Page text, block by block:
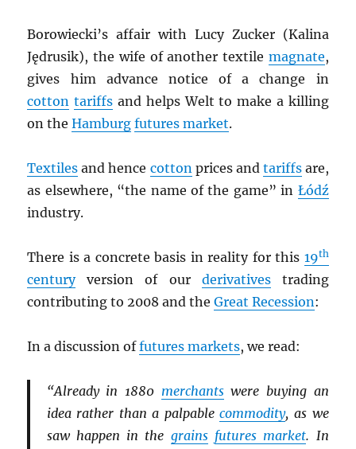
Borowiecki’s affair with Lucy Zucker (Kalina
Jędrusik), the wife of another textile magnate,
gives him advance notice of a change in
cotton tariffs and helps Welt to make a killing
on theHamburg futures market.
Textiles and hence cottonprices and tariffsare,
as elsewhere, “the name of the game” in Łódź
industry.
There is a concrete basis in reality for this 19th
centuryversion of our derivativestrading
contributing to 2008 and theGreat Recession:
In a discussion offutures markets, we read:
“Already in 1880 merchantswere buying an
idea rather than a palpablecommodity, as we
saw happen in the grains futures market. In